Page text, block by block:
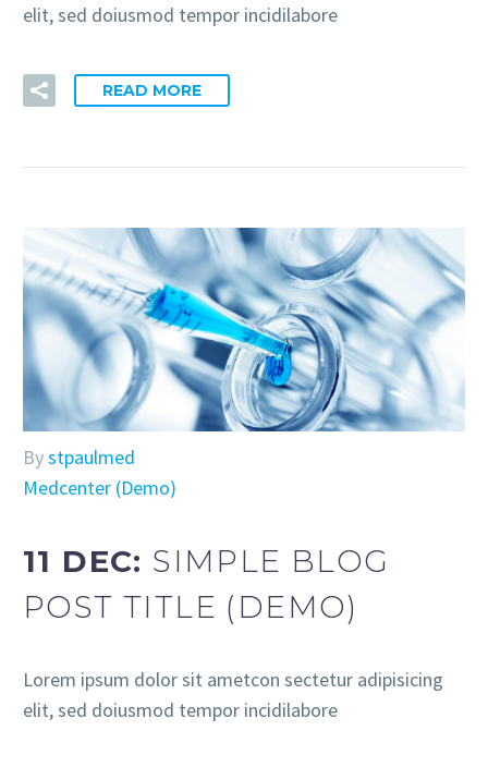
elit, sed doiusmod tempor incidilabore
READ MORE
Bystpaulmed
Medcenter (Demo)
11 DEC: SIMPLE BLOG
POST TITLE (DEMO)
Lorem ipsum dolor sit ametcon sectetur adipisicing
elit, sed doiusmod tempor incidilabore